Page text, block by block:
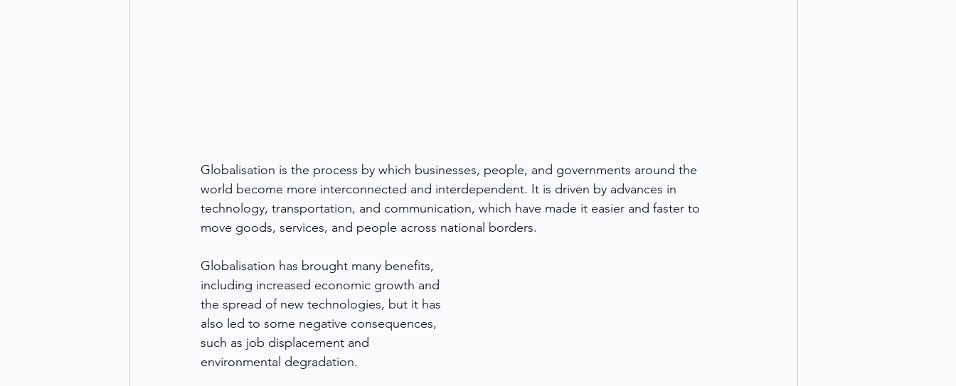
Globalisation is the process by which businesses, people, and governments around the
world become more interconnected and interdependent. It is driven by advances in
technology, transportation, and communication, which have made it easier and faster to
move goods, services, and people across national borders.
Globalisation has brought many benefits,
including increased economic growth and
the spread of new technologies, but it has
also led to some negative consequences,
such as job displacement and
environmental degradation.